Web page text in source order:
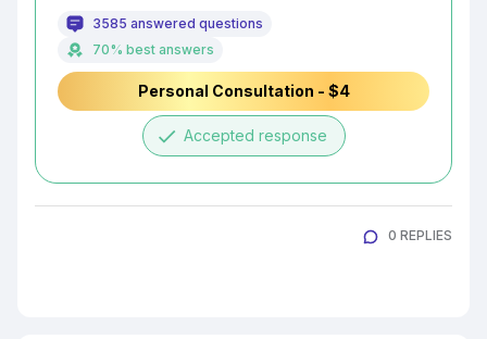
3585 answered questions
70% best answers
Personal Consultation - $4
done Accepted response
0 REPLIES